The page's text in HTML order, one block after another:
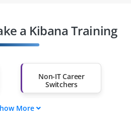
a Kibana Training
Non-IT Career
Switchers
More